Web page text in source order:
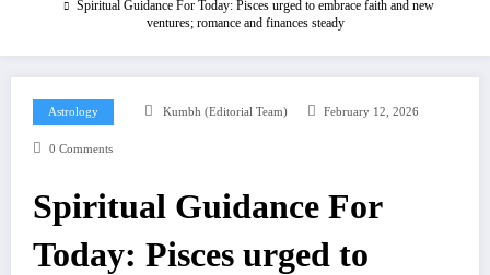
Spiritual Guidance For Today: Pisces urged to embrace faith and new
ventures; romance and finances steady
Astrology Kumbh (Editorial Team) February 12, 2026
0 Comments
Spiritual Guidance For
Today: Pisces urged to